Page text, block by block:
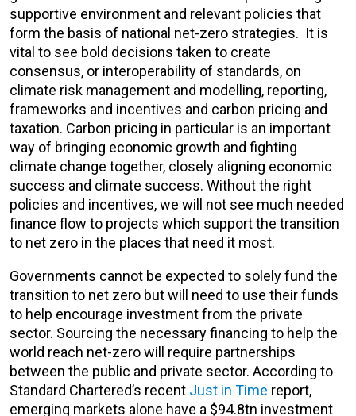
supportive environment and relevant policies that
form the basis of national net-zero strategies. It is
vital to see bold decisions taken to create
consensus, or interoperability of standards, on
climate risk management and modelling, reporting,
frameworks and incentives and carbon pricing and
taxation. Carbon pricing in particular is an important
way of bringing economic growth and fighting
climate change together, closely aligning economic
success and climate success. Without the right
policies and incentives, we will not see much needed
finance flow to projects which support the transition
to net zero in the places that need it most.
Governments cannot be expected to solely fund the
transition to net zero but will need to use their funds
to help encourage investment from the private
sector. Sourcing the necessary financing to help the
world reach net-zero will require partnerships
between the public and private sector. According to
Standard Chartered’s recent Just in Time report,
emerging markets alone have a $94.8tn investment